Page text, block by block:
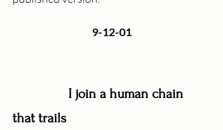
9-12-01
I join a human chain
that trails